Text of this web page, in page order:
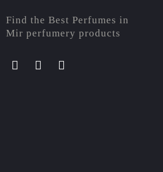
Find the Best Perfumes in
Mir perfumery products